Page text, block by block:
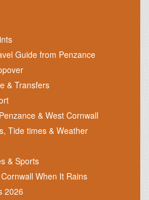
Guide from Penzance
& Transfers
& West Cornwall
Tide times & Weather
& Sports
When It Rains
2026